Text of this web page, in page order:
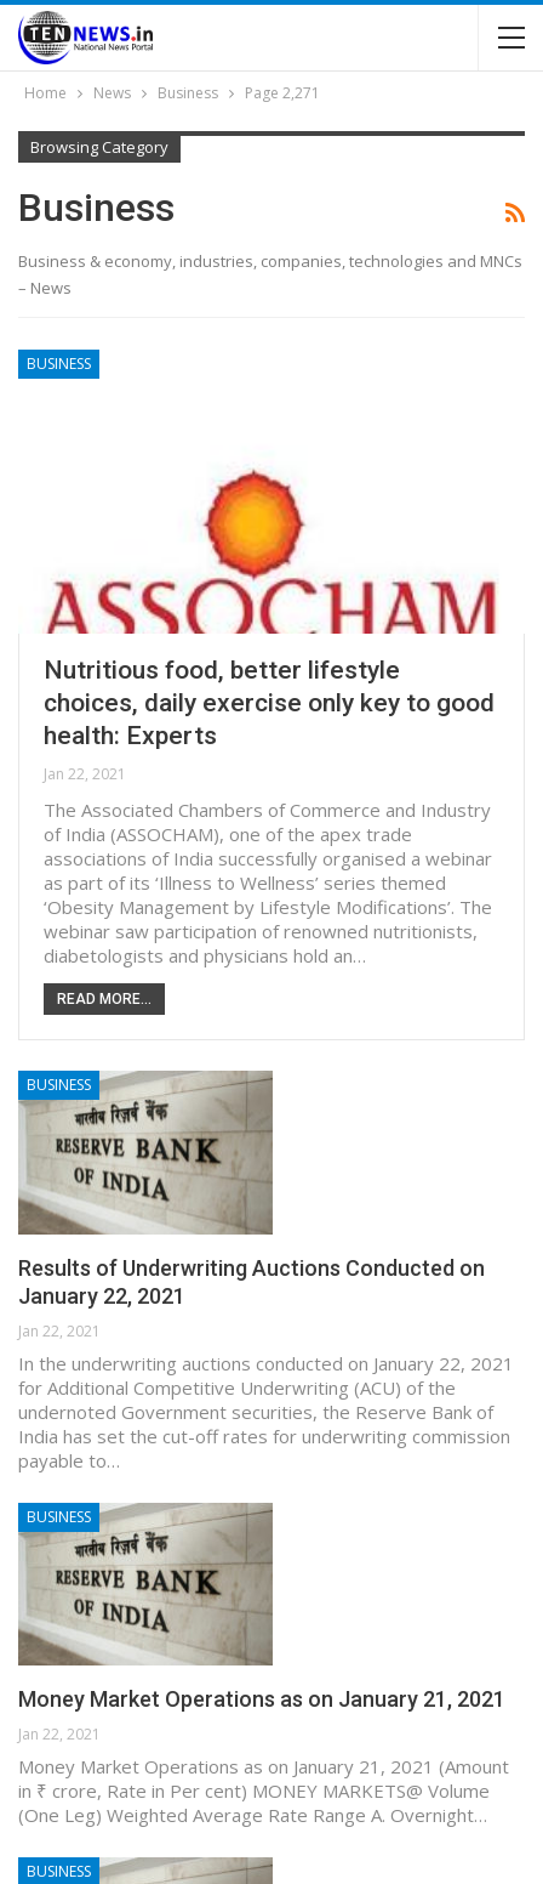
Home News Business Page 2,271
Browsing Category
Business
Business & economy, industries, companies, technologies and MNCs
– News
BUSINESS
Nutritious food, better lifestyle
choices, daily exercise only key to good
health: Experts
Jan 22, 2021
The Associated Chambers of Commerce and Industry
of India (ASSOCHAM), one of the apex trade
associations of India successfully organised a webinar
as part of its ‘Illness to Wellness’ series themed
‘Obesity Management by Lifestyle Modifications’. The
webinar saw participation of renowned nutritionists,
diabetologists and physicians hold an…
READ MORE...
BUSINESS
Results of Underwriting Auctions Conducted on
January 22, 2021
Jan 22, 2021
In the underwriting auctions conducted on January 22, 2021
for Additional Competitive Underwriting (ACU) of the
undernoted Government securities, the Reserve Bank of
India has set the cut-off rates for underwriting commission
payable to…
BUSINESS
Money Market Operations as on January 21, 2021
Jan 22, 2021
Money Market Operations as on January 21, 2021 (Amount
in ₹ crore, Rate in Per cent) MONEY MARKETS@ Volume
(One Leg) Weighted Average Rate Range A. Overnight…
BUSINESS